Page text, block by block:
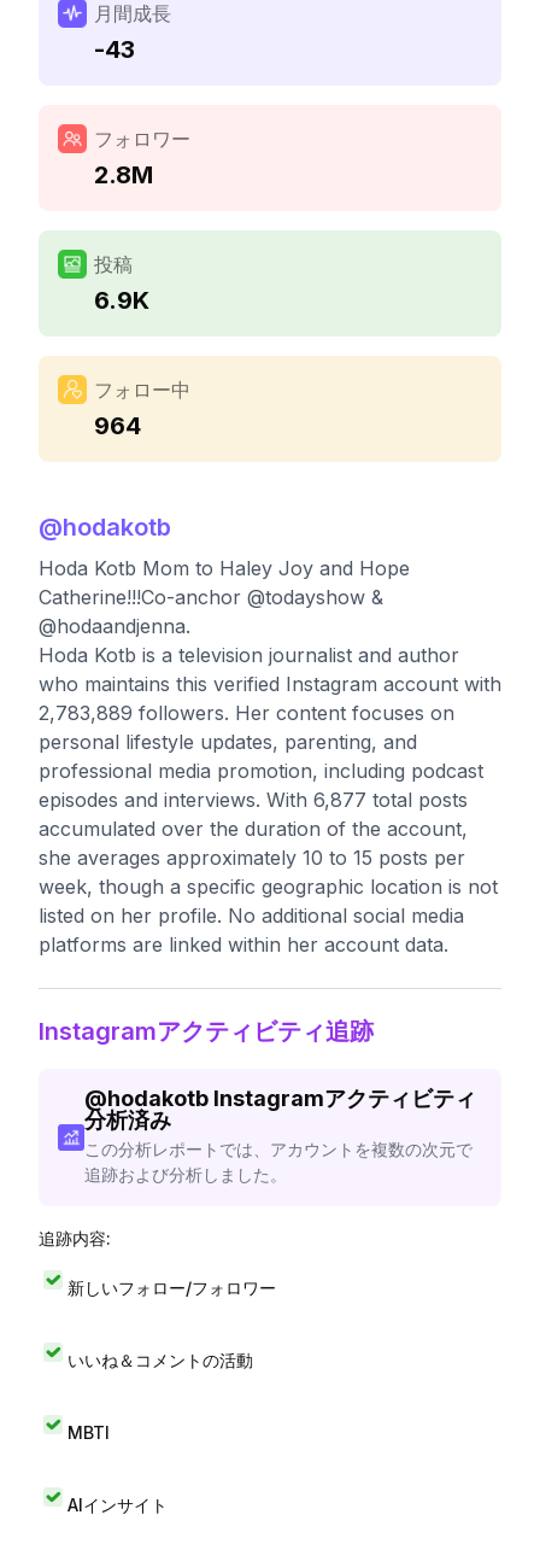
月間成長
-43
フォロワー
2.8M
投稿
6.9K
フォロー中
964
@hodakotb
Hoda Kotb Mom to Haley Joy and Hope
Catherine!!!Co-anchor @todayshow &
@hodaandjenna.
Hoda Kotb is a television journalist and author
who maintains this verified Instagram account with
2,783,889 followers. Her content focuses on
personal lifestyle updates, parenting, and
professional media promotion, including podcast
episodes and interviews. With 6,877 total posts
accumulated over the duration of the account,
she averages approximately 10 to 15 posts per
week, though a specific geographic location is not
listed on her profile. No additional social media
platforms are linked within her account data.
Instagramアクティビティ追跡
@hodakotb Instagramアクティビティ
分析済み
この分析レポートでは、アカウントを複数の次元で
追跡および分析しました。
追跡内容:
新しいフォロー/フォロワー
いいね＆コメントの活動
MBTI
AIインサイト